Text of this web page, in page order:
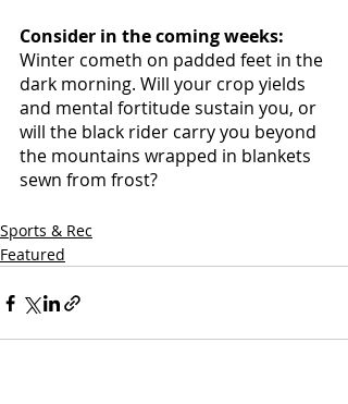
Consider in the coming weeks:
Winter cometh on padded feet in the
dark morning. Will your crop yields
and mental fortitude sustain you, or
will the black rider carry you beyond
the mountains wrapped in blankets
sewn from frost?
Sports & Rec
Featured